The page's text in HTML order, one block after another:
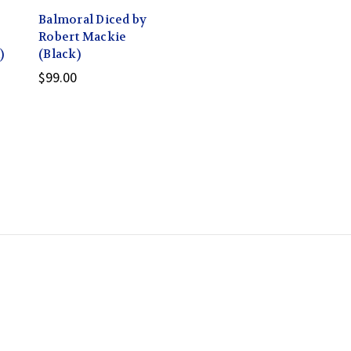
Balmoral Diced by
Robert Mackie
(Black)
$99.00